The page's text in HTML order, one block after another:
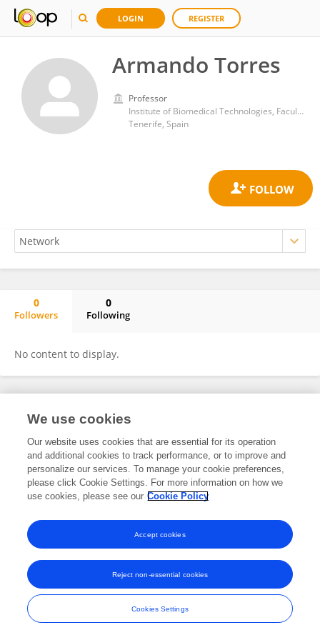
LOGIN REGISTER
Armando Torres
Professor
Institute of Biomedical Technologies, Faculty of Health Sciences, University of La Laguna
Tenerife, Spain
0
Followers
0
Following
No content to display.
Frontiers In and Loop are registered trade marks of Frontiers Media SA.
and Conditions
We use cookies
Our website uses cookies that are essential for its operation
and additional cookies to track performance, or to improve and
personalize our services. To manage your cookie preferences,
please click Cookie Settings. For more information on how we
use cookies, please see our Cookie Policy
Cookies Settings
Reject non-essential cookies
Accept cookies